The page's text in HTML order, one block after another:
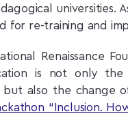
universities.
for re-training and
Renaissance
is not only
also the change
“Inclusion.